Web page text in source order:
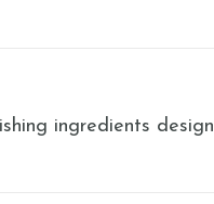
ingredients